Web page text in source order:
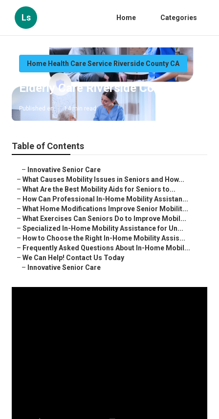
Ls Home Categories
Home Health Care Service Riverside County CA
Elderly Care Riverside County
Published en 14 min read
Table of Contents
– Innovative Senior Care
– What Causes Mobility Issues in Seniors and How...
– What Are the Best Mobility Aids for Seniors to...
– How Can Professional In-Home Mobility Assistan...
– What Home Modifications Improve Senior Mobilit...
– What Exercises Can Seniors Do to Improve Mobil...
– Specialized In-Home Mobility Assistance for Un...
– How to Choose the Right In-Home Mobility Assis...
– Frequently Asked Questions About In-Home Mobil...
– We Can Help! Contact Us Today
– Innovative Senior Care